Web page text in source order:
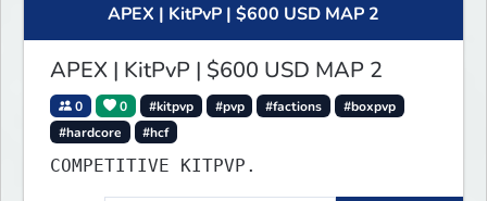
APEX | KitPvP | $600 USD MAP 2
APEX | KitPvP | $600 USD MAP 2
0 0 #kitpvp #pvp #factions
#boxpvp
#hardcore
#hcf
COMPETITIVE KITPVP.